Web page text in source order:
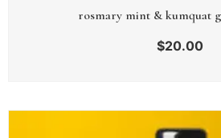
rosmary mint & kumquat
$20.00